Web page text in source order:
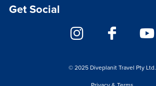
Get Social
© 2025 Diveplanit Travel Pty Ltd.